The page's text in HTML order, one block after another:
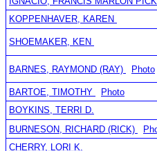
KOPPENHAVER, KAREN
SHOEMAKER, KEN
BARNES, RAYMOND (RAY) Photo
BARTOE, TIMOTHY Photo
BOYKINS, TERRI D.
BURNESON, RICHARD (RICK)
CHERRY, LORI K.